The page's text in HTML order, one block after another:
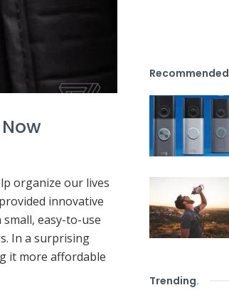
organize our lives
innovative
easy-to-use
In a surprising
it more affordable
Recommended
Trending.